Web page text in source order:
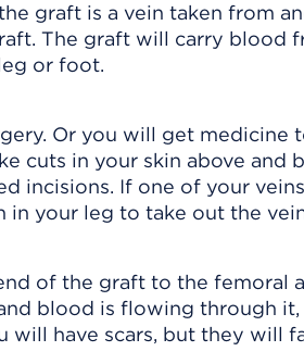
graft is a vein taken from
The graft will carry blood
or foot.
Or you will get medicine
cuts in your skin above
incisions. If one of your
your leg to take out the
of the graft to the femoral
blood is flowing through
will have scars, but they will